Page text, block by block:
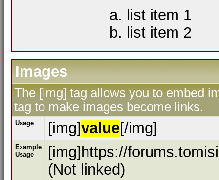
list item 1
list item 2
Images
The [img] tag allows you to embed
tag to make images become links.
Usage [img]value[/img]
Example
Usage
[img]https://
(Not linked)